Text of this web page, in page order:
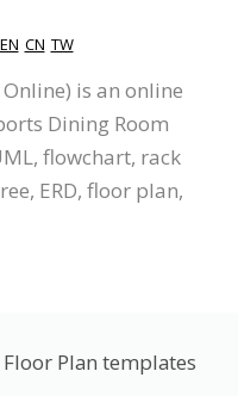
EN CN TW
is an online
Dining Room
flowchart, rack
ERD, floor plan,
Plan templates